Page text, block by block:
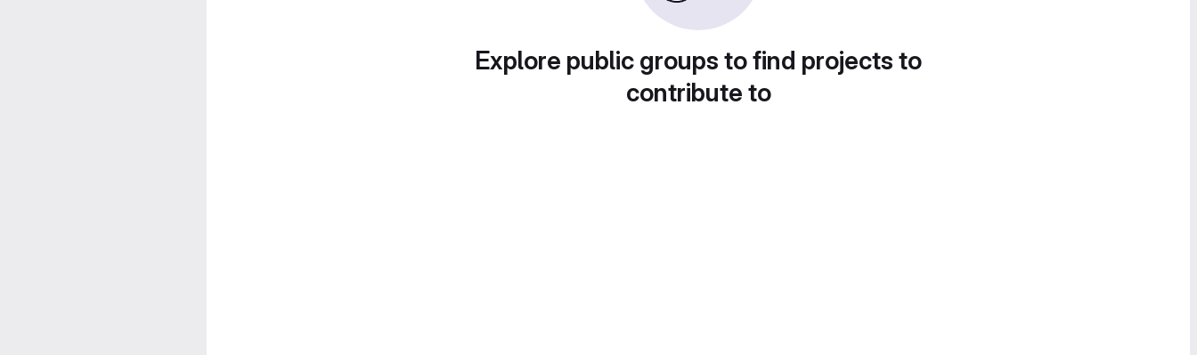
Explore public groups to find projects to
contribute to